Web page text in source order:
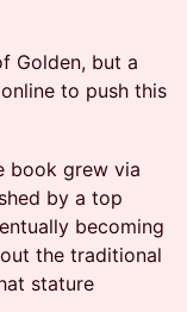
Golden, but a
to push this
book grew via
by a top
becoming
the traditional
stature